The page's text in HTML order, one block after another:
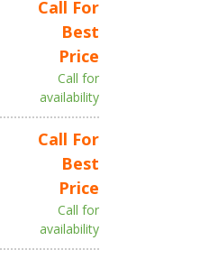
Call For
Best
Price
Call for
availability
Call For
Best
Price
Call for
availability